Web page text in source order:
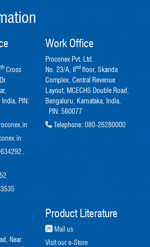
thCross
PIN:
,
Work Office
Proconex Pvt. Ltd.
No. 23/A, IIndfloor, Skanda
Complex, Central Revenue
Layout, MCECHS Double Road,
Bengaluru, Karnataka, India,
PIN: 560077
Telephone: 080-26280000
Near
Product Literature
Mail us
Visit our e-Store